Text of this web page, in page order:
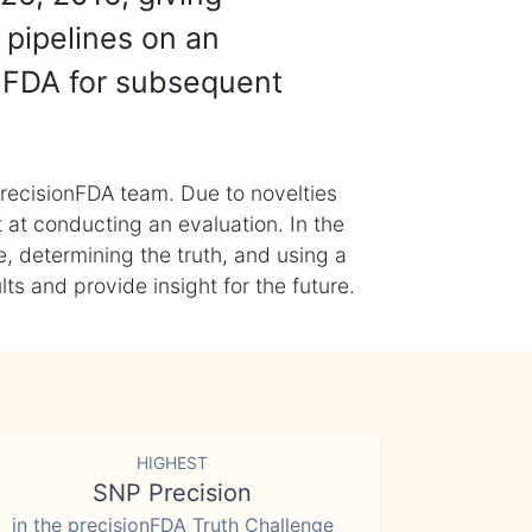
on an
for subsequent
team. Due to novelties
conducting an evaluation. In the
determining the truth, and using a
and provide insight for the future.
HIGHEST
SNP Precision
in the precisionFDA Truth Challenge